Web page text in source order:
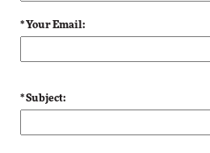
* Your Email:
* Subject: